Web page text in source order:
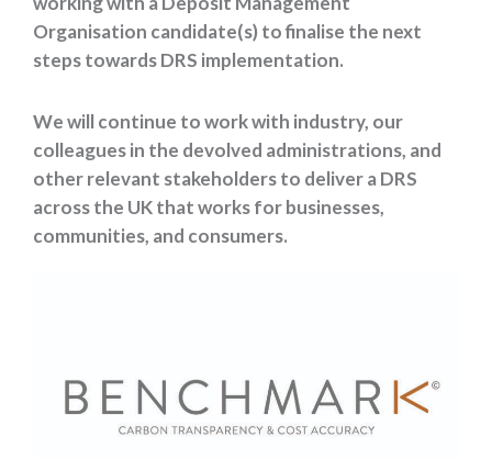
Organisation candidate(s) to finalise the next
steps towards DRS implementation.
We will continue to work with industry, our
colleagues in the devolved administrations, and
other relevant stakeholders to deliver a DRS
across the UK that works for businesses,
communities, and consumers.